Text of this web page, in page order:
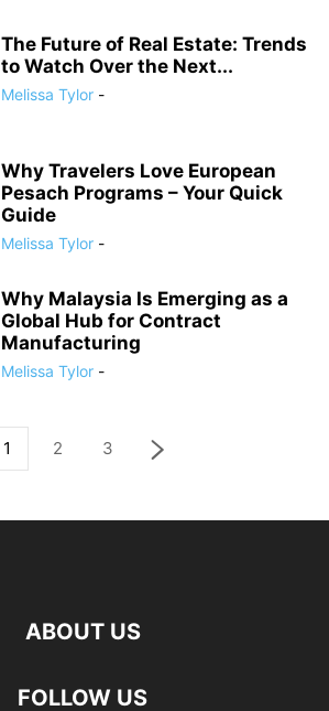
The Future of Real Estate: Trends
to Watch Over the Next...
Melissa Tylor -
Why Travelers Love European
Pesach Programs – Your Quick
Guide
Melissa Tylor -
Why Malaysia Is Emerging as a
Global Hub for Contract
Manufacturing
Melissa Tylor -
1 2 3
ABOUT US
FOLLOW US